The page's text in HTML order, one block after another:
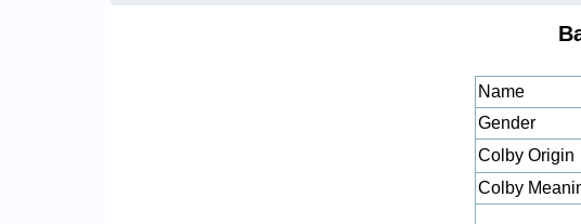
Name
Gender
Colby Origin
Colby